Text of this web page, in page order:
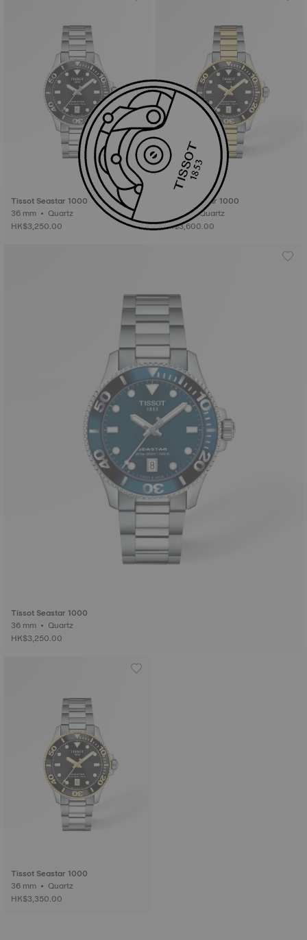
Tissot Seastar 1000
36 mm • Quartz
HK$3,250.00
Tissot Seastar 1000
36 mm • Quartz
HK$3,600.00
Tissot Seastar 1000
36 mm • Quartz
HK$3,250.00
Tissot Seastar 1000
36 mm • Quartz
HK$3,350.00